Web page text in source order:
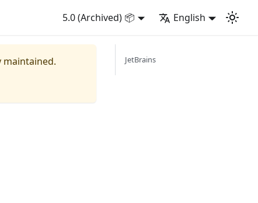
5.0 (Archived) 📦 English
maintained.
JetBrains